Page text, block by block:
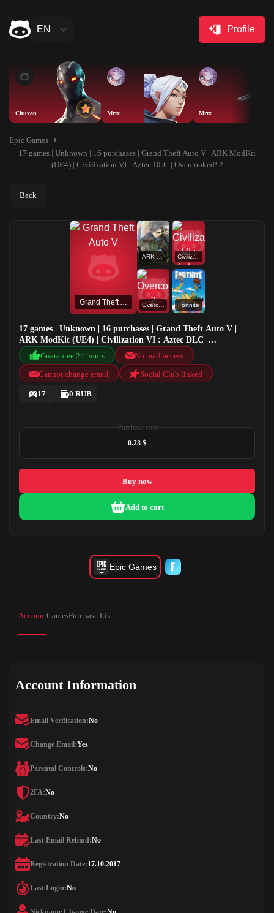
EN Profile
Chuxan Mrtx Mrtx
Epic Games
17 games | Unknown | 16 purchases | Grand Theft Auto V | ARK ModKit
(UE4) | Civilization VI : Aztec DLC | Overcooked! 2
Back
Grand Theft Auto V
ARK ModKit (UE4) Civilization VI : Aztec DLC
Overcooked! 2 Fortnite
17 games | Unknown | 16 purchases | Grand Theft Auto V |
ARK ModKit (UE4) | Civilization VI : Aztec DLC |
Overcooked! 2
Guarantee 24 hours
No mail access
Cannot change email
Social Club linked
17 0 RUB
Purchase cost
0.23 $
Buy now
Add to cart
Epic Games
AccountGamesPurchase List
Account Information
Email Verification:No
Change Email:Yes
Parental Controls:No
2FA:No
Country:No
Last Email Rebind:No
Registration Date:17.10.2017
Last Login:No